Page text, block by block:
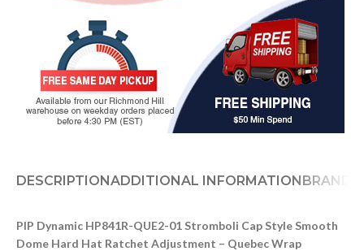
DESCRIPTIONADDITIONAL INFORMATIONBRAND
PIP Dynamic HP841R-QUE2-01 Stromboli Cap Style Smooth
Dome Hard Hat Ratchet Adjustment – Quebec Wrap